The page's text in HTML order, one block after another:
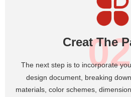
02
Creat The
The next step is to incorporate
design document, breaking
materials, color schemes,